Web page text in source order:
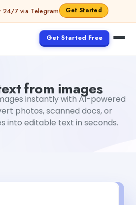
24/7 via Telegram Get Started
Get Started Free
from images
instantly with AI-powered
photos, scanned docs, or
into editable text in seconds.